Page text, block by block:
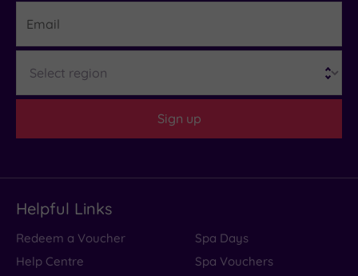
Sign up
Helpful Links
Redeem a Voucher
Help Centre
Spa Days
Spa Vouchers